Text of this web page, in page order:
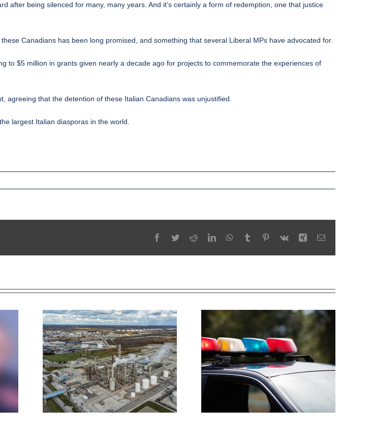
after being silenced for many, many years. And it’s certainly a form of redemption, one that justice
Canadians has been long promised, and something that several Liberal MPs have advocated for.
to $5 million in grants given nearly a decade ago for projects to commemorate the experiences of
agreeing that the detention of these Italian Canadians was unjustified.
largest Italian diasporas in the world.
Facebook
TwitterRedditLinkedInWhatsApp
Tumblr Pinterest
Vk Xing Email